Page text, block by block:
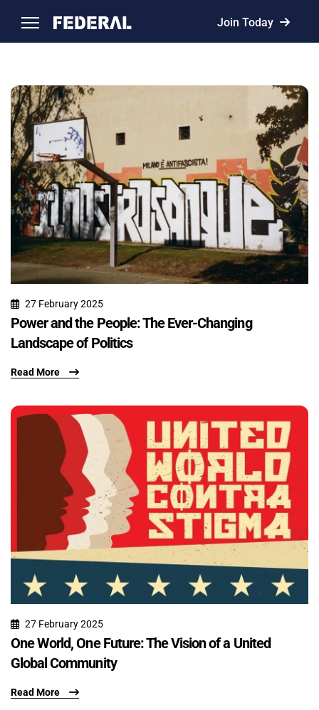
Join Today
27 February 2025
Power and the People: The Ever-Changing
Landscape of Politics
Read More
27 February 2025
One World, One Future: The Vision of a United
Global Community
Read More